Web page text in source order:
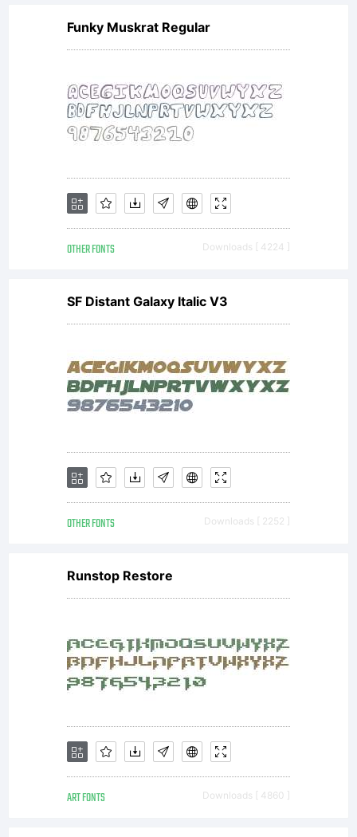
All
rights
reserved.
Email
or visit
for
more
Funky Muskrat Regular
OTHER FONTS Downloads [ 4224 ]
SF Distant Galaxy Italic V3
OTHER FONTS Downloads [ 2252 ]
Runstop Restore
ART FONTS Downloads [ 4860 ]